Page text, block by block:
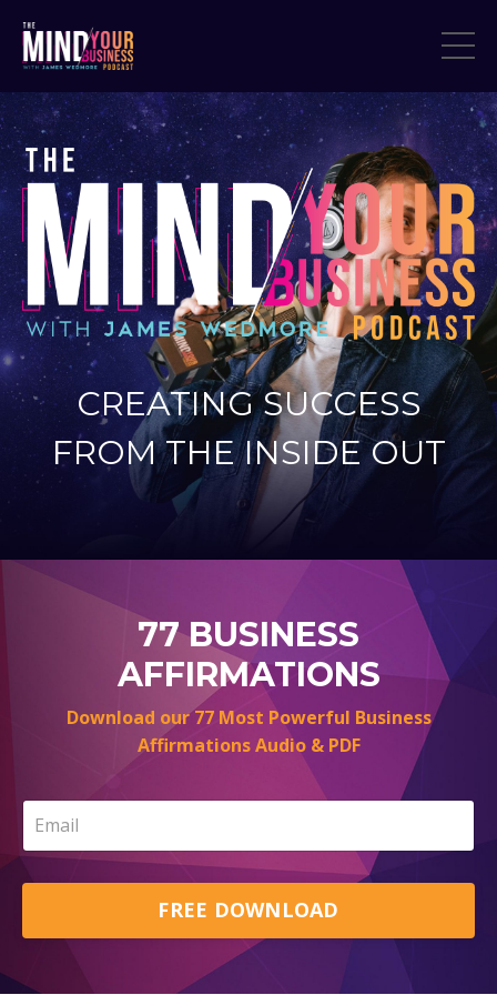
CREATING SUCCESS
FROM THE INSIDE OUT
77 BUSINESS
AFFIRMATIONS
Download our 77 Most Powerful Business
Affirmations Audio & PDF
FREE DOWNLOAD